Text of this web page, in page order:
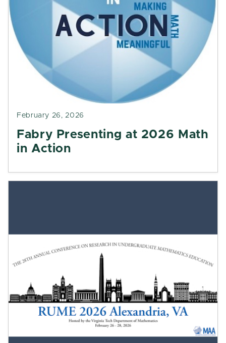
February 26, 2026
Fabry Presenting at 2026 Math
in Action